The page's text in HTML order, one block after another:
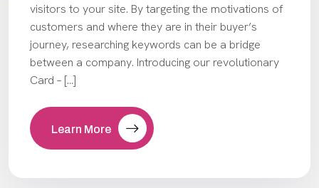
visitors to your site. By targeting the motivations of
customers and where they are in their buyer’s
journey, researching keywords can be a bridge
between a company. Introducing our revolutionary
Card – […]
Learn More